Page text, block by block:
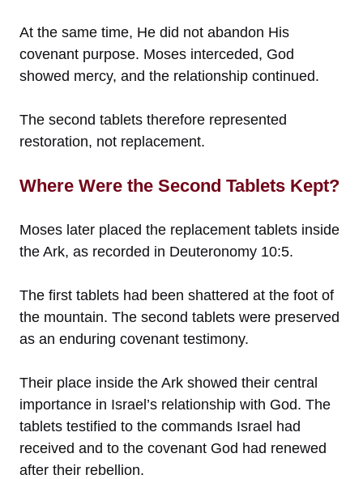
At the same time, He did not abandon His
covenant purpose. Moses interceded, God
showed mercy, and the relationship continued.
The second tablets therefore represented
restoration, not replacement.
Where Were the Second Tablets Kept?
Moses later placed the replacement tablets inside
the Ark, as recorded in Deuteronomy 10:5.
The first tablets had been shattered at the foot of
the mountain. The second tablets were preserved
as an enduring covenant testimony.
Their place inside the Ark showed their central
importance in Israel’s relationship with God. The
tablets testified to the commands Israel had
received and to the covenant God had renewed
after their rebellion.